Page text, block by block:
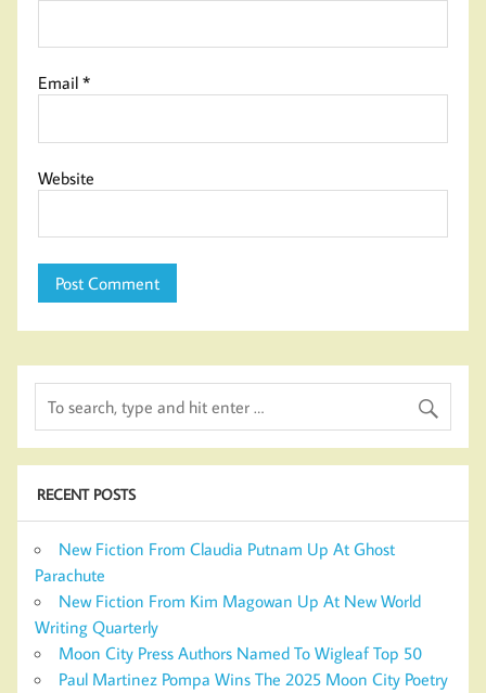
Email*
Website
RECENT POSTS
New Fiction From Claudia Putnam Up At Ghost
Parachute
New Fiction From Kim Magowan Up At New World
Writing Quarterly
Moon City Press Authors Named To Wigleaf Top 50
Paul Martinez Pompa Wins The 2025 Moon City Poetry